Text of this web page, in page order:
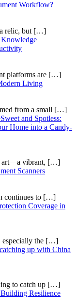
Workflow?
relic, but […]
platforms are […]
Living
from a small […]
Sweet and Spotless:
Home into a Candy-
art—a vibrant, […]
Scanners
continues to […]
Coverage in
the […]
up with China
to catch up […]
Resilience